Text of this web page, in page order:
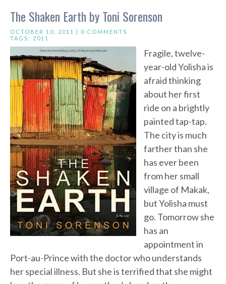
The Shaken Earth by Toni Sorenson
OCTOBER 10, 2011 | 0 COMMENTS
TAGS: 2011
Fragile, twelve-
year-old Yolisha is
afraid thinking
about her first
ride on a brightly
painted tap-tap.
The city is much
farther than she
has ever been
from her small
village of Makak,
but Yolisha must
go. Tomorrow she
has an
appointment in
Port-au-Prince with the doctor who understands
her special illness. But she is terrified that she might